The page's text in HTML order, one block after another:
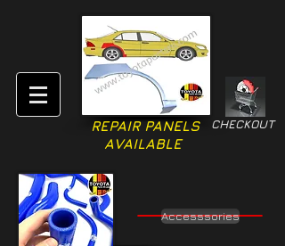
CHECKOUT
REPAIR PANELS
AVAILABLE
Accesssories